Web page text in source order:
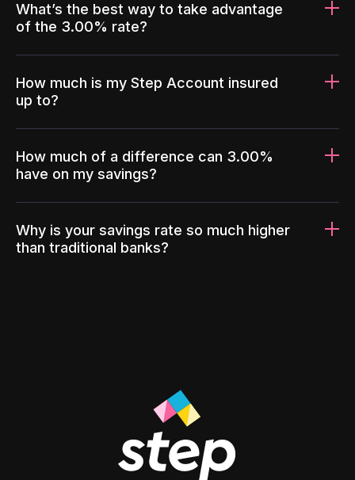
What’s the best way to take advantage
of the 3.00% rate?
How much is my Step Account insured
up to?
How much of a difference can 3.00%
have on my savings?
Why is your savings rate so much higher
than traditional banks?